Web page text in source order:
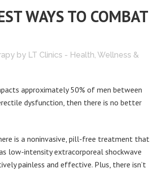
WAYS TO COMBAT
by LT Clinics - Health, Wellness &
approximately 50% of men between
dysfunction, then there is no better
is a noninvasive, pill-free treatment that
low-intensity extracorporeal shockwave
painless and effective. Plus, there isn’t